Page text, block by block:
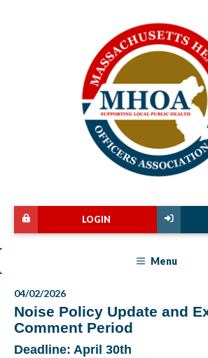
LOGIN
Menu
04/02/2026
Noise Policy Update and
Comment Period
Deadline: April 30th